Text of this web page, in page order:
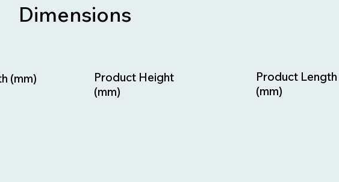
Dimensions
Product Length
(mm)
Product Height
(mm)
(mm)